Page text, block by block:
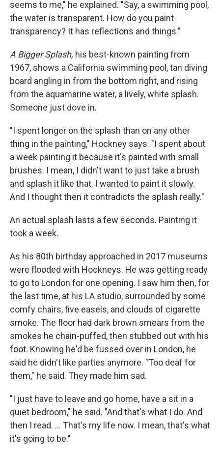
seems to me," he explained. "Say, a swimming pool,
the water is transparent. How do you paint
transparency? It has reflections and things."
A Bigger Splash, his best-known painting from
1967, shows a California swimming pool, tan diving
board angling in from the bottom right, and rising
from the aquamarine water, a lively, white splash.
Someone just dove in.
"I spent longer on the splash than on any other
thing in the painting," Hockney says. "I spent about
a week painting it because it's painted with small
brushes. I mean, I didn't want to just take a brush
and splash it like that. I wanted to paint it slowly.
And I thought then it contradicts the splash really."
An actual splash lasts a few seconds. Painting it
took a week.
As his 80th birthday approached in 2017 museums
were flooded with Hockneys. He was getting ready
to go to London for one opening. I saw him then, for
the last time, at his LA studio, surrounded by some
comfy chairs, five easels, and clouds of cigarette
smoke. The floor had dark brown smears from the
smokes he chain-puffed, then stubbed out with his
foot. Knowing he'd be fussed over in London, he
said he didn't like parties anymore. "Too deaf for
them," he said. They made him sad.
"I just have to leave and go home, have a sit in a
quiet bedroom," he said. "And that's what I do. And
then I read. ... That's my life now. I mean, that's what
it's going to be."